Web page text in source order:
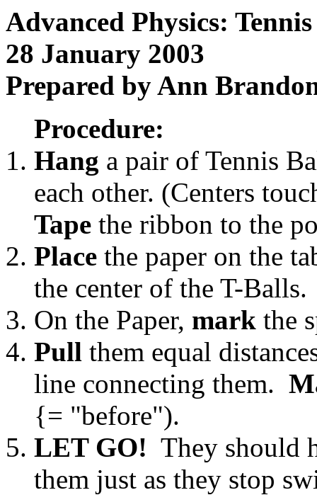
Advanced Physics:
28 January 2003
Prepared by Ann
Procedure:
Hang a pair of Tennis
each other. (Centers
Tape the ribbon to the
Place the paper on the
the center of the T-Balls.
On the Paper, mark the
Pull them equal
line connecting them.
{= "before").
LET GO! They should
them just as they stop